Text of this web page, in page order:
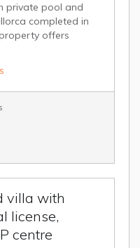
private pool and
completed in
offers
villa with
license,
centre